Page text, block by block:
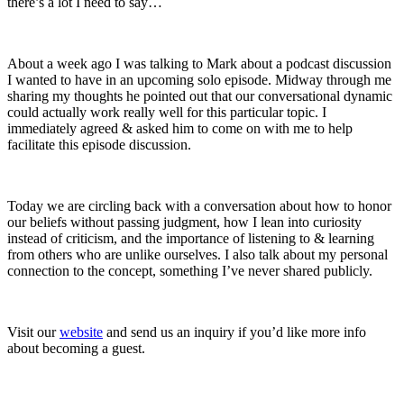
About a week ago I was talking to Mark about a podcast discussion
I wanted to have in an upcoming solo episode. Midway through me
sharing my thoughts he pointed out that our conversational dynamic
could actually work really well for this particular topic. I
immediately agreed & asked him to come on with me to help
facilitate this episode discussion.
Today we are circling back with a conversation about how to honor
our beliefs without passing judgment, how I lean into curiosity
instead of criticism, and the importance of listening to & learning
from others who are unlike ourselves. I also talk about my personal
connection to the concept, something I’ve never shared publicly.
Visit ourwebsite and send us an inquiry if you’d like more info
about becoming a guest.